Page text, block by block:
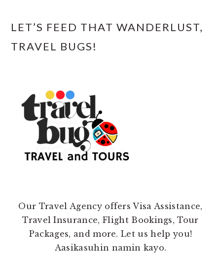
LET’S FEED THAT WANDERLUST,
TRAVEL BUGS!
Our Travel Agency offers Visa Assistance,
Travel Insurance, Flight Bookings, Tour
Packages, and more. Let us help you!
Aasikasuhin namin kayo.